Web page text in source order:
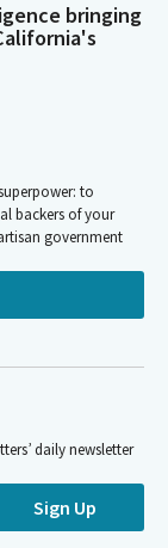
bringing
to
backers of your
government
daily newsletter
Sign Up